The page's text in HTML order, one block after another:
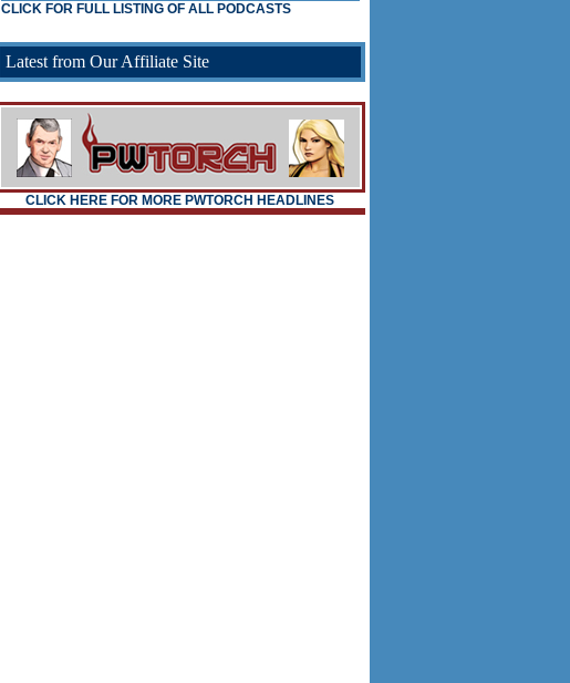
CLICK FOR FULL LISTING OF ALL PODCASTS
Latest from Our Affiliate Site
_
CLICK HERE FOR MORE PWTORCH HEADLINES